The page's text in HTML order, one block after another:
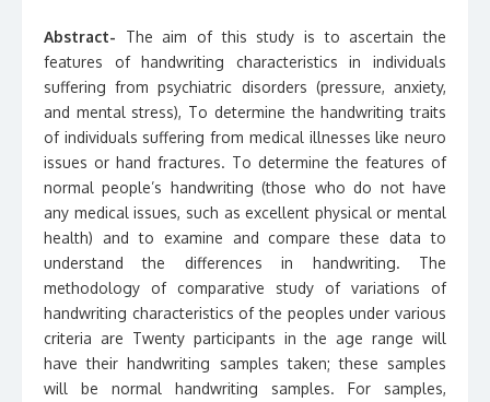
Abstract- The aim of this study is to ascertain the
features of handwriting characteristics in individuals
suffering from psychiatric disorders (pressure, anxiety,
and mental stress), To determine the handwriting traits
of individuals suffering from medical illnesses like neuro
issues or hand fractures. To determine the features of
normal people’s handwriting (those who do not have
any medical issues, such as excellent physical or mental
health) and to examine and compare these data to
understand the differences in handwriting. The
methodology of comparative study of variations of
handwriting characteristics of the peoples under various
criteria are Twenty participants in the age range will
have their handwriting samples taken; these samples
will be normal handwriting samples. For samples,